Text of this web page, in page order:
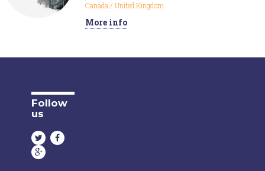
Canada /United Kingdom
More info
Follow
us